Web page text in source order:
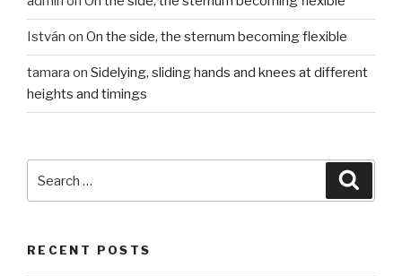
István on On the side, the sternum becoming flexible
tamara on Sidelying, sliding hands and knees at different
heights and timings
for:
RECENT POSTS